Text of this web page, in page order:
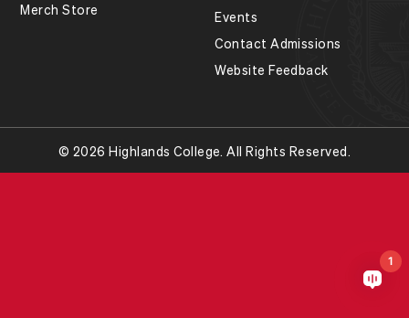
Merch Store
Events
Contact Admissions
Website Feedback
© 2026 Highlands College. All Rights Reserved.
1